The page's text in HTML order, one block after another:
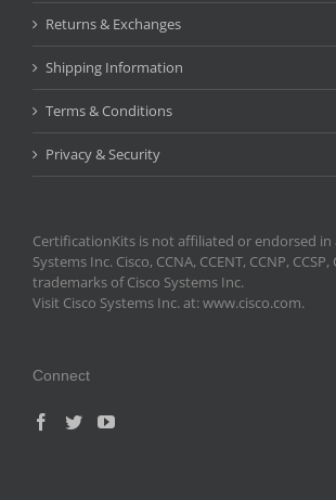
Returns & Exchanges
Shipping Information
Terms & Conditions
Privacy & Security
CertificationKits is not affiliated or endorsed in
Systems Inc. Cisco, CCNA, CCENT, CCNP, CCSP,
trademarks of Cisco Systems Inc.
Visit Cisco Systems Inc. at: www.cisco.com.
Connect